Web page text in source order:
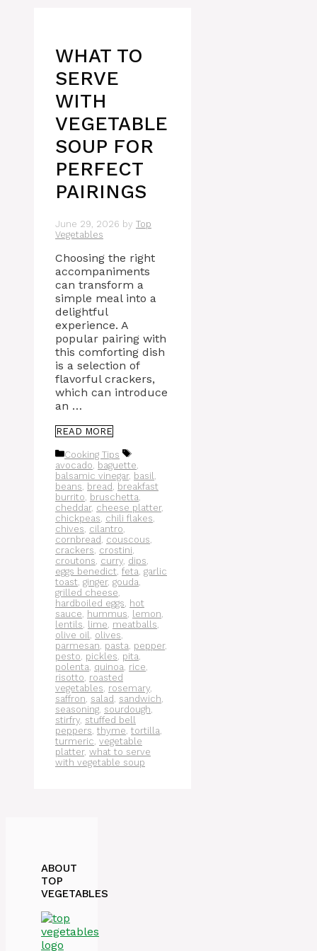
WHAT TO
SERVE
WITH
VEGETABLE
SOUP FOR
PERFECT
PAIRINGS
June 29, 2026 by Top
Vegetables
Choosing the right
accompaniments
can transform a
simple meal into a
delightful
experience. A
popular pairing with
this comforting dish
is a selection of
flavorful crackers,
which can introduce
an …
READ MORE
Categories
Cooking Tips
Tags
avocado, baguette,
balsamic vinegar, basil,
beans, bread , breakfast
burrito, bruschetta,
cheddar, cheese platter,
chickpeas, chili flakes,
chives, cilantro,
cornbread , couscous,
crackers, crostini,
croutons, curry, dips,
eggs benedict, feta, garlic
toast, ginger, gouda,
grilled cheese,
hardboiled eggs, hot
sauce, hummus, lemon,
lentils, lime, meatballs,
olive oil, olives,
parmesan, pasta, pepper,
pesto, pickles, pita,
polenta, quinoa, rice,
risotto, roasted
vegetables, rosemary,
saffron, salad , sandwich,
seasoning, sourdough,
stirfry, stuffed bell
peppers, thyme, tortilla,
turmeric, vegetable
platter, what to serve
with vegetable soup
ABOUT
TOP
VEGETABLES